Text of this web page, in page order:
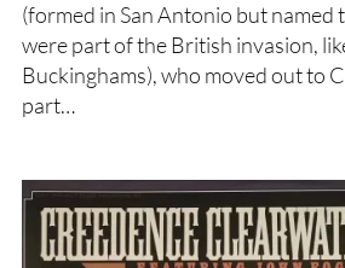
(formed in San Antonio but named
were part of the British invasion,
Buckinghams), who moved out to
part…